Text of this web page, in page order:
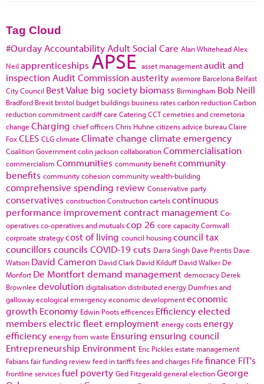
Tag Cloud
#Ourday Accountability Adult Social Care Alan WhiteheadAlex
Neil apprenticeships APSE asset managementaudit and
inspection Audit Commissionausterity aviemore Barcelona Belfast
City Council Best Value big society biomass Birmingham Bob Neill
Bradford Brexit bristol budget buildings business ratescarbon reductionCarbon
reduction commitmentcardiffcare CateringCCTcemetries and cremetoria
change Charging chief officersChris Huhne citizens advice bureauClaire
FoxCLES CLGclimate Climate change climate emergency
Coalition Governmentcolin jacksoncollaborationCommercialisation
commercialism Communities community benefitcommunity
benefits community cohesioncommunity wealth-building
comprehensive spending review Conservative party
conservatives constructionConstruction cartelscontinuous
performance improvementcontract management Co-
operativesco-operatives and mutualscop 26 core capacityCornwall
corproate strategycost of living council housingcouncil tax
councillors councils COVID-19cuts Darra Singh Dave Prentis Dave
Watson David Cameron David Clark David Kilduff David Walker De
Monfort De Montfortdemand management democracy Derek
Brownlee devolution digitalisationdistributed energy Dumfries and
gallowayecological emergencyeconomic developmenteconomic
growth Economy Edwin Pootsefficences Efficiencyelected
members electric fleetemployment energy costsenergy
efficiency energy from waste Ensuring ensuring council
Entrepreneurship Environment Eric Picklesestate management
Fabiansfair funding reviewfeed in tariffsfees and charges Fife finance FIT's
frontline servicesfuel poverty Ged Fitzgeraldgeneral electionGeorge